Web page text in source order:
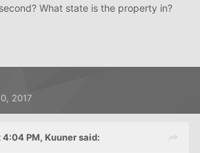
What state is the property in?
2017
PM, Kuuner said: